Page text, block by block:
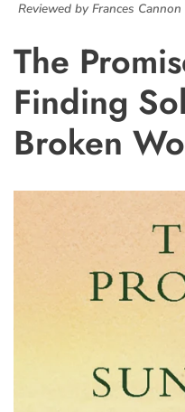
Reviewed by Frances Cannon
The
Finding
Broken